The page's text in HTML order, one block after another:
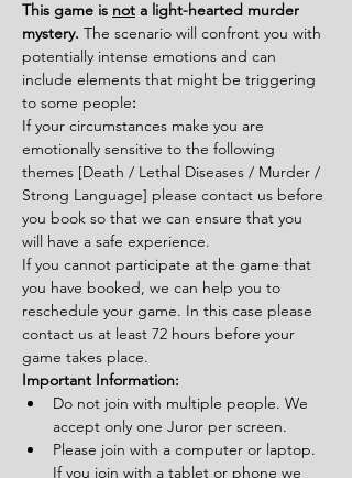
This game is not a light-hearted murder
mystery. The scenario will confront you with
potentially intense emotions and can
include elements that might be triggering
to some people:
If your circumstances make you are
emotionally sensitive to the following
themes [Death / Lethal Diseases / Murder /
Strong Language] please contact us before
you book so that we can ensure that you
will have a safe experience.
If you cannot participate at the game that
you have booked, we can help you to
reschedule your game. In this case please
contact us at least 72 hours before your
game takes place.
Important Information:
Do not join with multiple people. We
accept only one Juror per screen.
Please join with a computer or laptop.
If you join with a tablet or phone we